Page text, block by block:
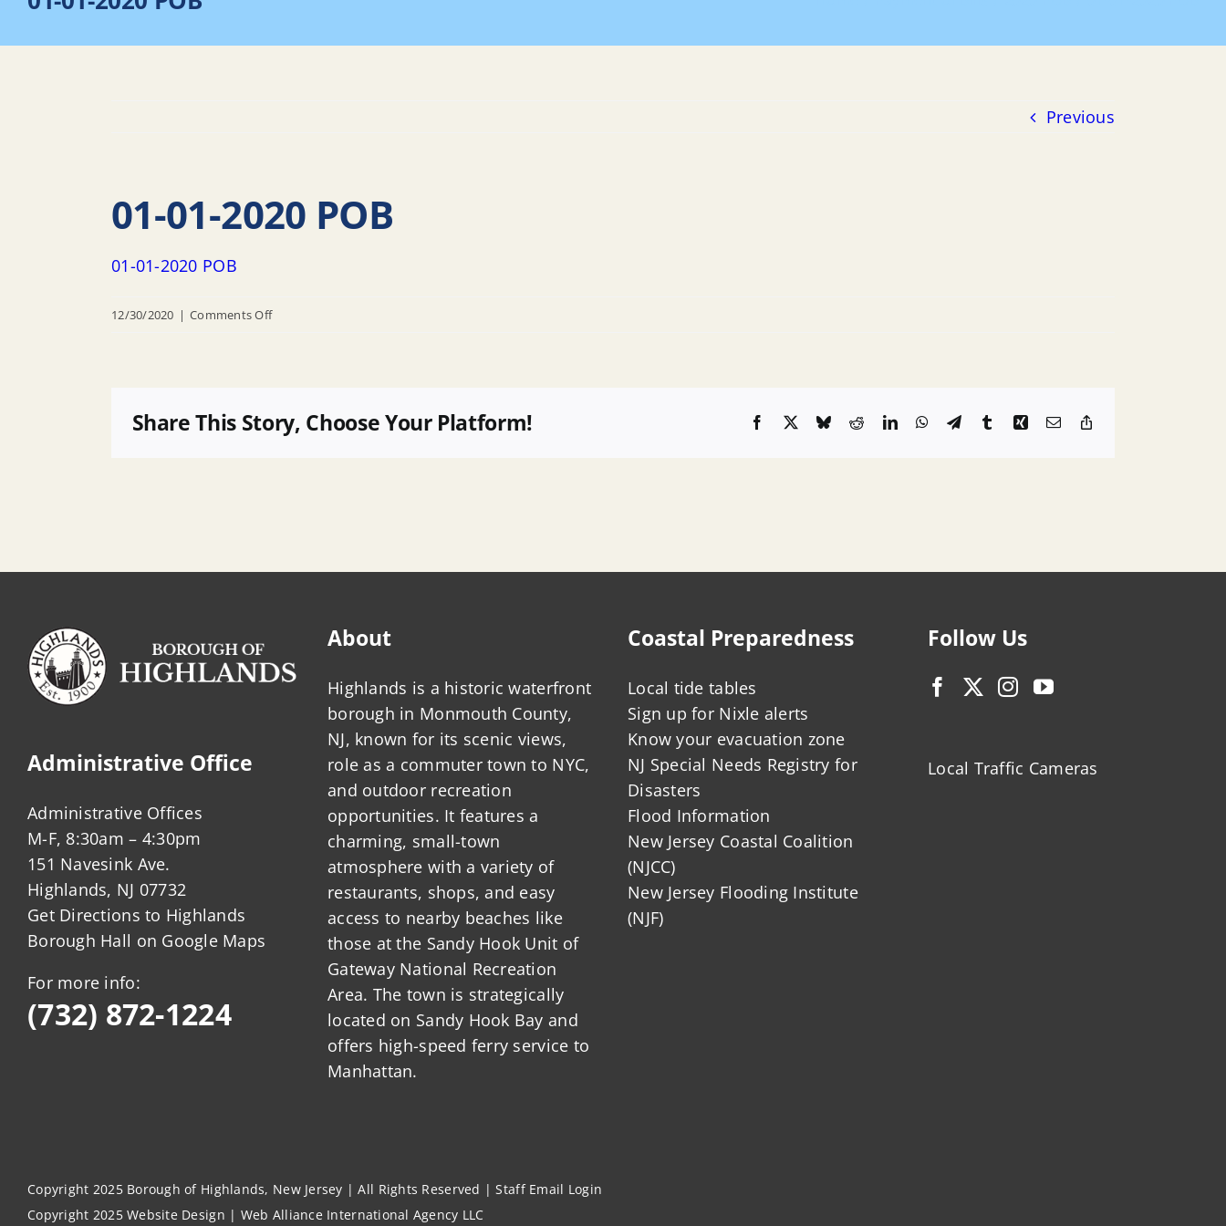
Previous
01-01-2020 POB
01-01-2020 POB
12/30/2020 | Comments Offon
POB
Share This Story, Choose Your Platform! Facebook
X BlueskyRedditLinkedInWhatsApp
TelegramTumblrXingEmail
Administrative Office
Administrative Offices
M-F, 8:30am – 4:30pm
151 Navesink Ave.
Highlands, NJ 07732
Get Directions to Highlands
Borough Hall on Google Maps
For more info:
(732) 872-1224
About
Highlands is a historic waterfront
borough in Monmouth County,
NJ, known for its scenic views,
role as a commuter town to NYC,
and outdoor recreation
opportunities. It features a
charming, small-town
atmosphere with a variety of
restaurants, shops, and easy
access to nearby beaches like
those at the Sandy Hook Unit of
Gateway National Recreation
Area. The town is strategically
located on Sandy Hook Bay and
offers high-speed ferry service to
Manhattan.
Coastal Preparedness
Local tide tables
Sign up for Nixle alerts
Know your evacuation zone
NJ Special Needs Registry for
Disasters
Flood Information
New Jersey Coastal Coalition
(NJCC)
New Jersey Flooding Institute
(NJF)
Follow Us
Local Traffic Cameras
Copyright 2025 Borough of Highlands, New Jersey | All Rights Reserved |Staff Email Login
Copyright 2025Website Design | Web Alliance International Agency LLC